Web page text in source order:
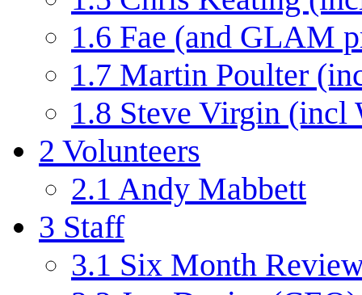
1.6 Fae (and GLAM
1.7 Martin Poulter
1.8 Steve Virgin
2 Volunteers
2.1 Andy Mabbett
3 Staff
3.1 Six Month